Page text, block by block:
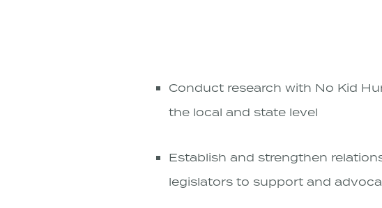
Conduct research with No Kid
the local and state level
Establish and strengthen
legislators to support and